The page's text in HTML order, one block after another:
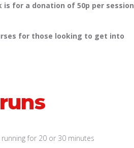
for a donation of 50p per session
for those looking to get into
for 20 or 30 minutes